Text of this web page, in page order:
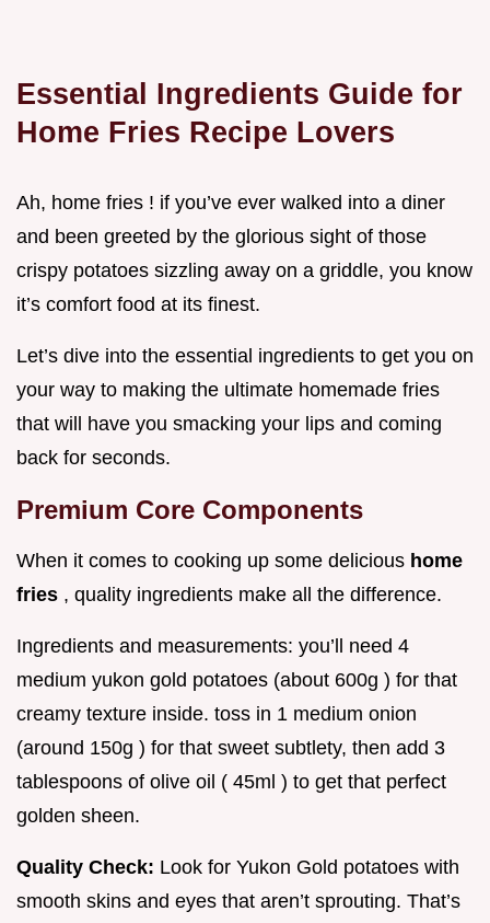
Essential Ingredients Guide for
Home Fries Recipe Lovers
Ah, home fries ! if you’ve ever walked into a diner
and been greeted by the glorious sight of those
crispy potatoes sizzling away on a griddle, you know
it’s comfort food at its finest.
Let’s dive into the essential ingredients to get you on
your way to making the ultimate homemade fries
that will have you smacking your lips and coming
back for seconds.
Premium Core Components
When it comes to cooking up some delicious home
fries , quality ingredients make all the difference.
Ingredients and measurements: you’ll need 4
medium yukon gold potatoes (about 600g ) for that
creamy texture inside. toss in 1 medium onion
(around 150g ) for that sweet subtlety, then add 3
tablespoons of olive oil ( 45ml ) to get that perfect
golden sheen.
Quality Check: Look for Yukon Gold potatoes with
smooth skins and eyes that aren’t sprouting. That’s